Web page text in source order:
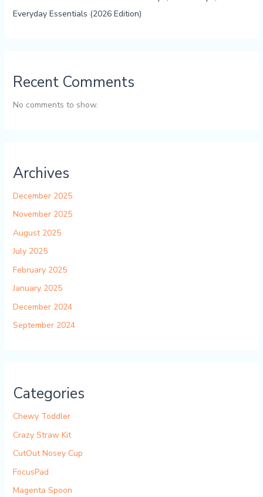
Everyday Essentials (2026 Edition)
Recent Comments
No comments to show.
Archives
December 2025
November 2025
August 2025
July 2025
February 2025
January 2025
December 2024
September 2024
Categories
Chewy Toddler
Crazy Straw Kit
CutOut Nosey Cup
FocusPad
Magenta Spoon